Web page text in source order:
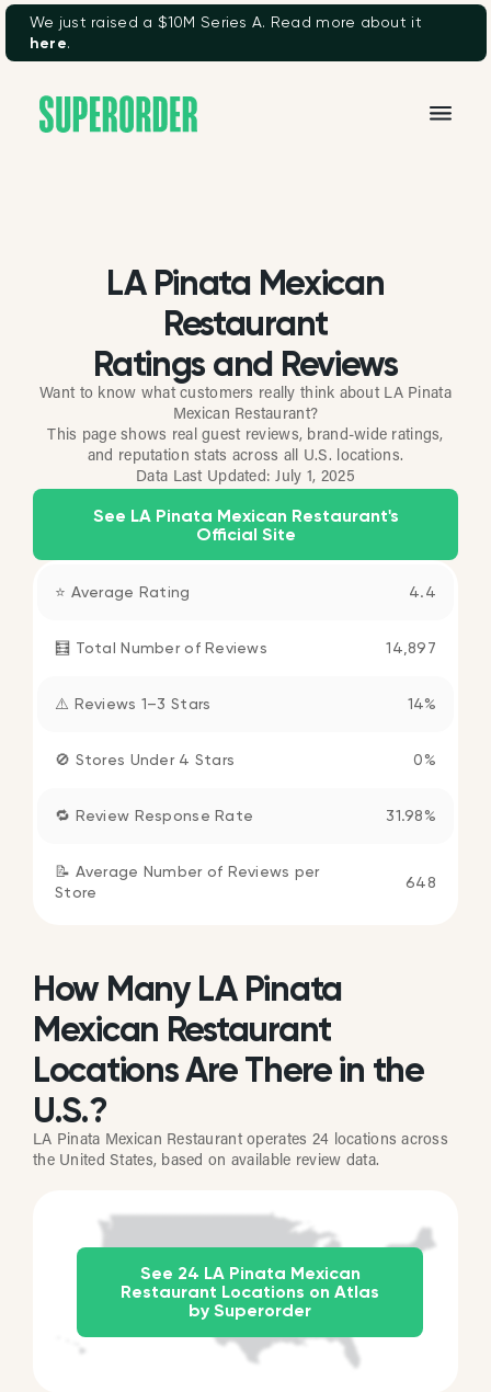
We just raised a $10M Series A. Read more about it
here.
LA Pinata Mexican
Restaurant
Ratings and Reviews
Want to know what customers really think about LA Pinata
Mexican Restaurant?
This page shows real guest reviews, brand-wide ratings,
and reputation stats across all U.S. locations.
Data Last Updated:July 1, 2025
See LA Pinata Mexican Restaurant's
Official Site
⭐ Average Rating 4.4
🧮 Total Number of Reviews 14,897
⚠️ Reviews 1–3 Stars 14%
🚫 Stores Under 4 Stars 0%
🔁 Review Response Rate 31.98%
📝 Average Number of Reviews per
Store
648
How Many LA Pinata
Mexican Restaurant
Locations Are There in the
U.S.?
LA Pinata Mexican Restaurant operates 24 locations across
the United States, based on available review data.
See 24 LA Pinata Mexican
Restaurant Locations on Atlas
by Superorder